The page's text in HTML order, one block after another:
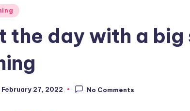
the day with a big
February 27, 2022 No Comments